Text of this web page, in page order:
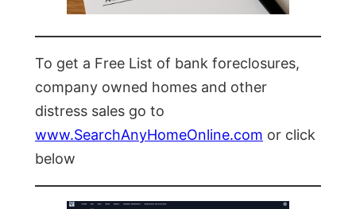
To get a Free List of bank foreclosures,
company owned homes and other
distress sales go to
www.SearchAnyHomeOnline.com or click
below